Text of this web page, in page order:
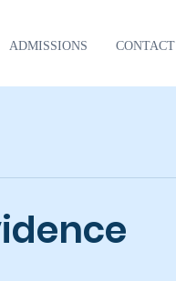
ADMISSIONS CONTACT